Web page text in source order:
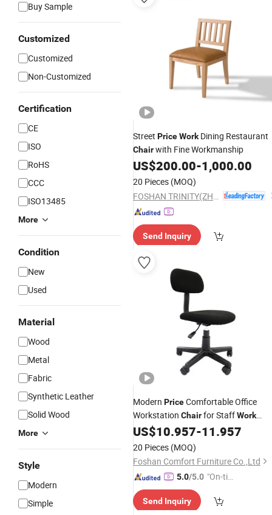
Buy Sample
Customized
Customized
Non-Customized
Certification
CE
ISO
RoHS
CCC
ISO13485
More
Condition
New
Used
Material
Wood
Metal
Fabric
Synthetic Leather
Solid Wood
More
Style
Modern
Simple
Street PriceWorkDining Restaurant
Chairwith Fine Workmanship
US$200.00-1,000.00
20 Pieces (MOQ)
Send Inquiry
Modern PriceComfortable Office
Workstation Chairfor StaffWork
Gaming PC Normal Fabric
Task Office
US$10.957-11.957
20 Pieces (MOQ)
Foshan Comfort Furniture Co.,Ltd
5.0/5.0 "On-tim
ry"
Send Inquiry